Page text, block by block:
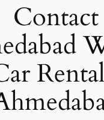
Contact